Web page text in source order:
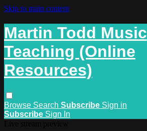
Skip to main content
Martin Todd Music
Teaching (Online
Resources)
Browse Search Subscribe Sign in
Subscribe Sign In